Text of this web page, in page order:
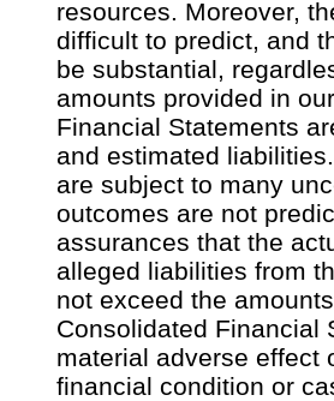
resources. Moreover,
difficult to predict, and
be substantial,
amounts provided in
Financial Statements
and estimated
are subject to many
outcomes are not
assurances that the
alleged liabilities from
not exceed the
Consolidated Financial
material adverse effect
financial condition or